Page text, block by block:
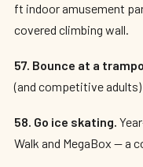
ft indoor amusement
covered climbing wall.
57. Bounce at a
(and competitive
58. Go ice skating.
Walk and MegaBox — a